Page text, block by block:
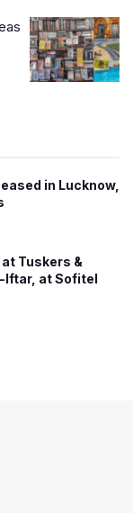
in Lucknow,
Tuskers &
Iftar, at Sofitel